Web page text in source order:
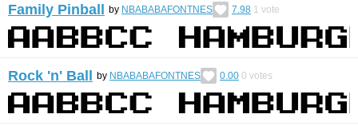
Family Pinball by NBABABAFONTNES 7.98 1 vote
Rock 'n' Ball by NBABABAFONTNES 0.00 0 votes